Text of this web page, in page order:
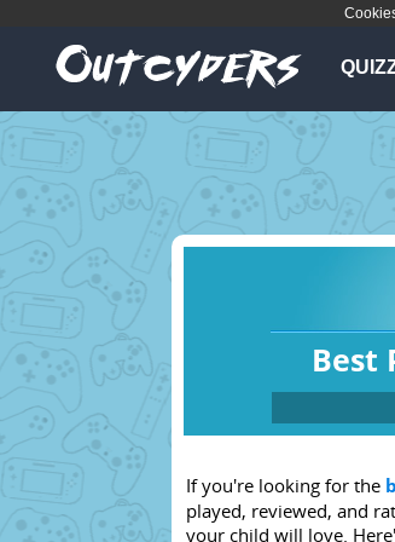
Best
Any
Xbox
If you're looking for the
played, reviewed, and
your child will love.